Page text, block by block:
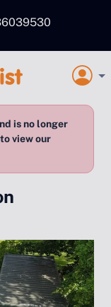
is no longer
to view our